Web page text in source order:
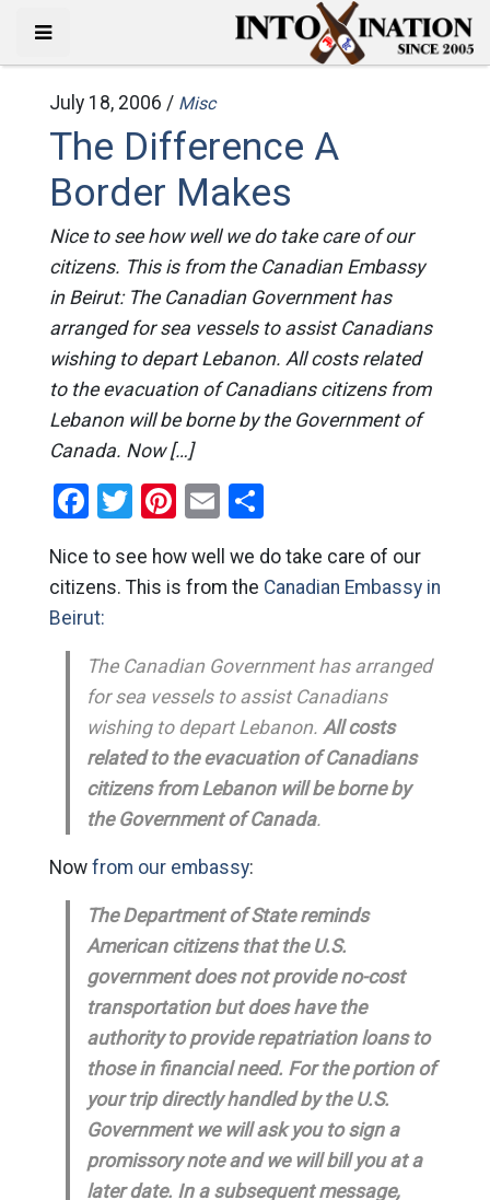
July 18, 2006 / Misc
The Difference A
Border Makes
Nice to see how well we do take care of our
citizens. This is from the Canadian Embassy
in Beirut: The Canadian Government has
arranged for sea vessels to assist Canadians
wishing to depart Lebanon. All costs related
to the evacuation of Canadians citizens from
Lebanon will be borne by the Government of
Canada. Now […]
Facebook
Twitter
Pinterest
EmailShare
Nice to see how well we do take care of our
citizens. This is from the Canadian Embassy in
Beirut:
The Canadian Government has arranged
for sea vessels to assist Canadians
wishing to depart Lebanon. All costs
related to the evacuation of Canadians
citizens from Lebanon will be borne by
the Government of Canada.
Now from our embassy:
The Department of State reminds
American citizens that the U.S.
government does not provide no-cost
transportation but does have the
authority to provide repatriation loans to
those in financial need. For the portion of
your trip directly handled by the U.S.
Government we will ask you to sign a
promissory note and we will bill you at a
later date. In a subsequent message,